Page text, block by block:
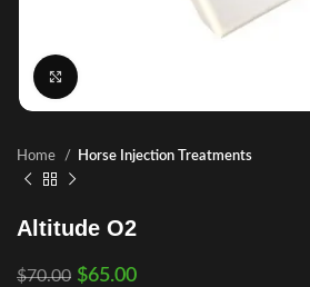
Home Horse Injection Treatments
Altitude O2
$70.00 $65.00